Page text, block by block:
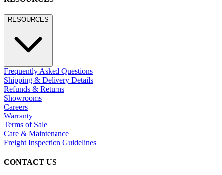
RESOURCES
Frequently Asked Questions
Shipping & Delivery Details
Refunds & Returns
Showrooms
Careers
Warranty
Terms of Sale
Care & Maintenance
Freight Inspection Guidelines
CONTACT US